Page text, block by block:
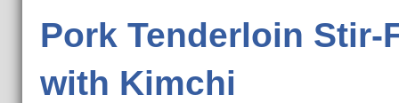
Pork Tenderloin Stir-
with Kimchi